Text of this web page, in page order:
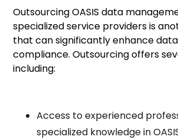
Outsourcing OASIS data
specialized service providers is
that can significantly enhance
compliance. Outsourcing offers
including:
Access to experienced
specialized knowledge in